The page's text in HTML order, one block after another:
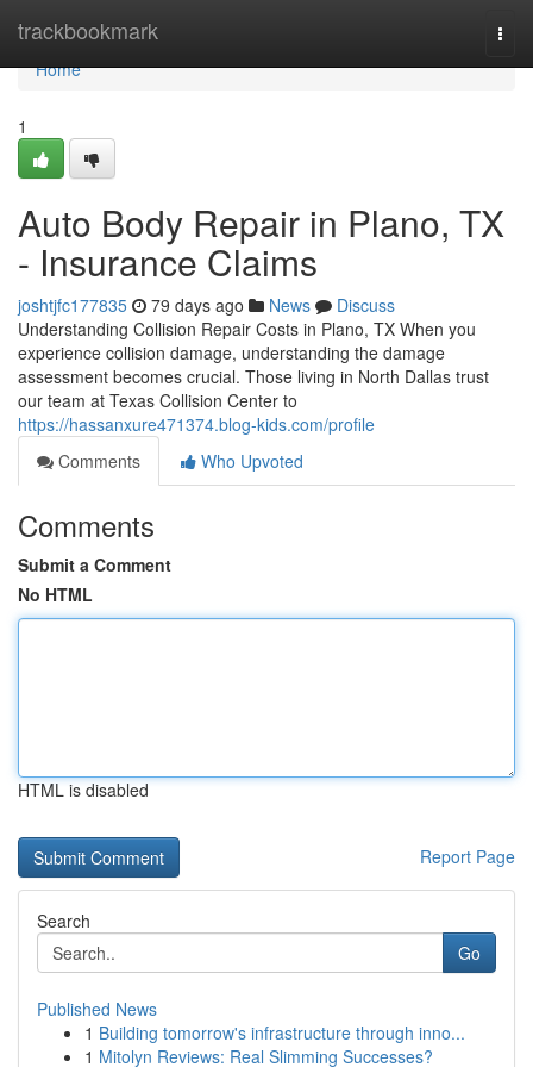
trackbookmark
Home
Home
1
Auto Body Repair in Plano, TX
- Insurance Claims
joshtjfc177835 79 days ago News
Discuss
Understanding Collision Repair Costs in Plano, TX When you
experience collision damage, understanding the damage
assessment becomes crucial. Those living in North Dallas trust
our team at Texas Collision Center to
https://hassanxure471374.blog-kids.com/profile
Comments
Who Upvoted
Comments
Submit a Comment
No HTML
HTML is disabled
Report Page
Search
Go
Published News
1 Building tomorrow's infrastructure through inno...
1 Mitolyn Reviews: Real Slimming Successes?